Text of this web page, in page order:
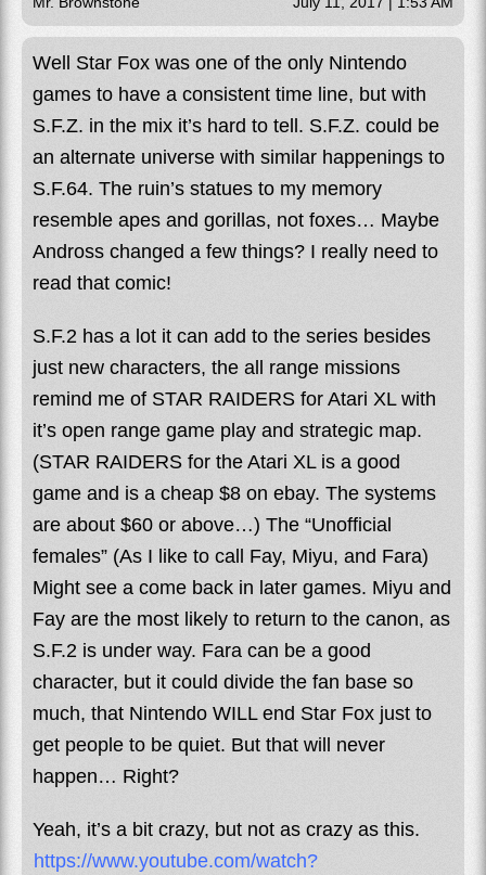
Well Star Fox was one of the only Nintendo
games to have a consistent time line, but with
S.F.Z. in the mix it’s hard to tell. S.F.Z. could be
an alternate universe with similar happenings to
S.F.64. The ruin’s statues to my memory
resemble apes and gorillas, not foxes… Maybe
Andross changed a few things? I really need to
read that comic!
S.F.2 has a lot it can add to the series besides
just new characters, the all range missions
remind me of STAR RAIDERS for Atari XL with
it’s open range game play and strategic map.
(STAR RAIDERS for the Atari XL is a good
game and is a cheap $8 on ebay. The systems
are about $60 or above…) The “Unofficial
females” (As I like to call Fay, Miyu, and Fara)
Might see a come back in later games. Miyu and
Fay are the most likely to return to the canon, as
S.F.2 is under way. Fara can be a good
character, but it could divide the fan base so
much, that Nintendo WILL end Star Fox just to
get people to be quiet. But that will never
happen… Right?
Yeah, it’s a bit crazy, but not as crazy as this.
https://www.youtube.com/watch?